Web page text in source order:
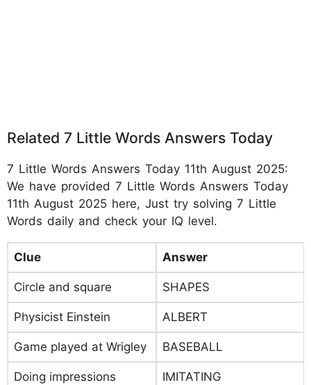
Related 7 Little Words Answers Today
7 Little Words Answers Today 11th August 2025:
We have provided 7 Little Words Answers Today
11th August 2025 here, Just try solving 7 Little
Words daily and check your IQ level.
Clue Answer
Circle and square SHAPES
Physicist Einstein ALBERT
Game played at Wrigley BASEBALL
Doing impressions IMITATING